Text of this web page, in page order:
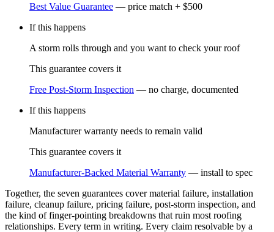
Best Value Guarantee — price match + $500
If this happens
A storm rolls through and you want to check your roof
This guarantee covers it
Free Post-Storm Inspection — no charge, documented
If this happens
Manufacturer warranty needs to remain valid
This guarantee covers it
Manufacturer-Backed Material Warranty — install to spec
Together, the seven guarantees cover material failure, installation
failure, cleanup failure, pricing failure, post-storm inspection, and
the kind of finger-pointing breakdowns that ruin most roofing
relationships. Every term in writing. Every claim resolvable by a